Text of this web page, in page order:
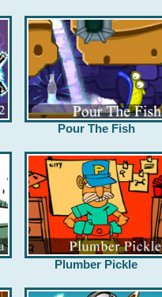
Pour The Fish
Plumber Pickle